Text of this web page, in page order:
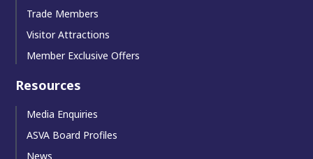
Trade Members
Visitor Attractions
Member Exclusive Offers
Resources
Media Enquiries
ASVA Board Profiles
News